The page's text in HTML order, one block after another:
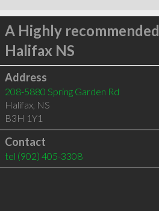
A Highly recommended
Halifax NS
Address
208-5880 Spring Garden Rd
Halifax, NS
B3H 1Y1
Contact
tel (902) 405-3308